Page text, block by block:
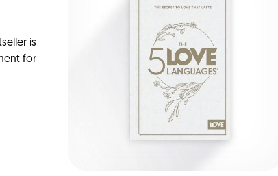
is
for